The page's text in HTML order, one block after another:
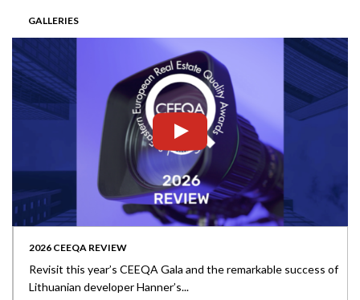
GALLERIES
2026 CEEQA REVIEW
Revisit this year’s CEEQA Gala and the remarkable success of
Lithuanian developer Hanner’s...